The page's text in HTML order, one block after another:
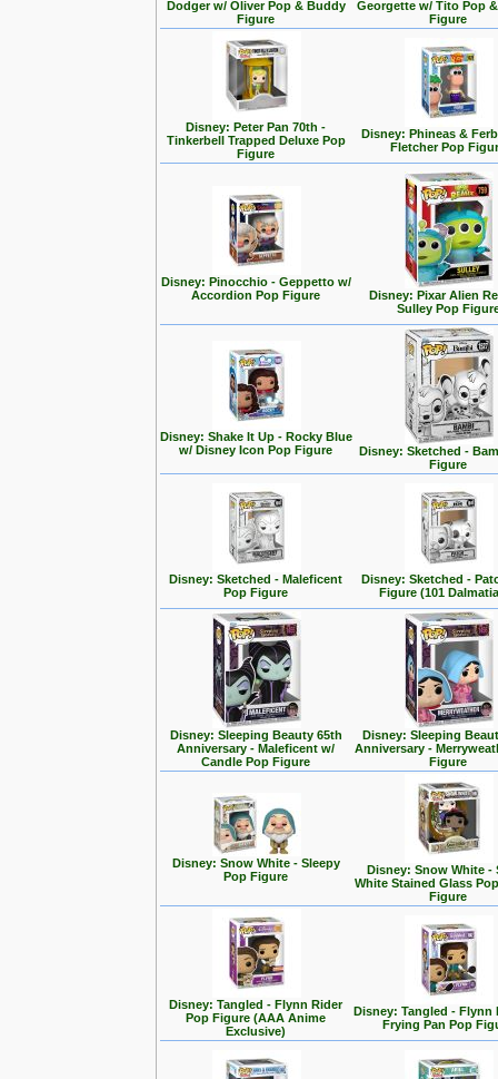
Dodger w/ Oliver Pop & Buddy
Figure
Georgette w/ Tito Pop
Figure
Disney: Peter Pan 70th -
Tinkerbell Trapped Deluxe Pop
Figure
Disney: Phineas &
Fletcher Pop
Disney: Pinocchio - Geppetto w/
Accordion Pop Figure
Disney: Pixar Alien
Sulley Pop
Disney: Shake It Up - Rocky Blue
w/ Disney Icon Pop Figure
Disney: Sketched -
Figure
Disney: Sketched - Maleficent
Pop Figure
Disney: Sketched -
Figure (101
Disney: Sleeping Beauty 65th
Anniversary - Maleficent w/
Candle Pop Figure
Disney: Sleeping
Anniversary -
Figure
Disney: Snow White - Sleepy
Pop Figure
Disney: Snow White -
White Stained Glass
Figure
Disney: Tangled - Flynn Rider
Pop Figure (AAA Anime
Exclusive)
Disney: Tangled - Flynn
Frying Pan Pop